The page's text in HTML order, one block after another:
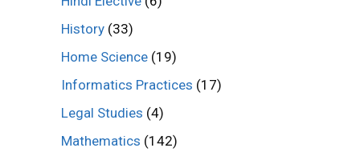
History (33)
Home Science (19)
Informatics Practices (17)
Legal Studies (4)
Mathematics (142)